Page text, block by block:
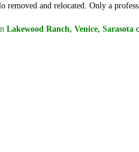
and relocated. Only a
Lakewood Ranch, Venice, Sarasota